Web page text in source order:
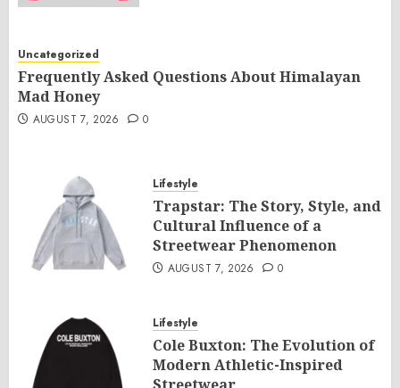
Uncategorized
Frequently Asked Questions About Himalayan
Mad Honey
AUGUST 7, 2026 0
Lifestyle
Trapstar: The Story, Style, and
Cultural Influence of a
Streetwear Phenomenon
AUGUST 7, 2026 0
Lifestyle
Cole Buxton: The Evolution of
Modern Athletic-Inspired